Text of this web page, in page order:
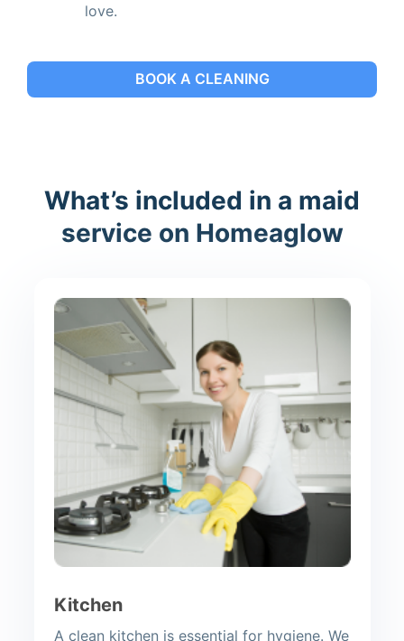
love.
BOOK A CLEANING
What’s included in a maid
service on Homeaglow
Kitchen
A clean kitchen is essential for hygiene. We